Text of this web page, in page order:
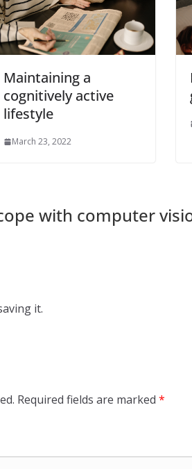
Maintaining a
cognitively active
lifestyle
March 23, 2022
with computer
it.
Required fields are marked *